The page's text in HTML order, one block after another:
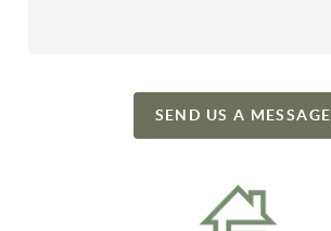
SEND US A MESSAGE